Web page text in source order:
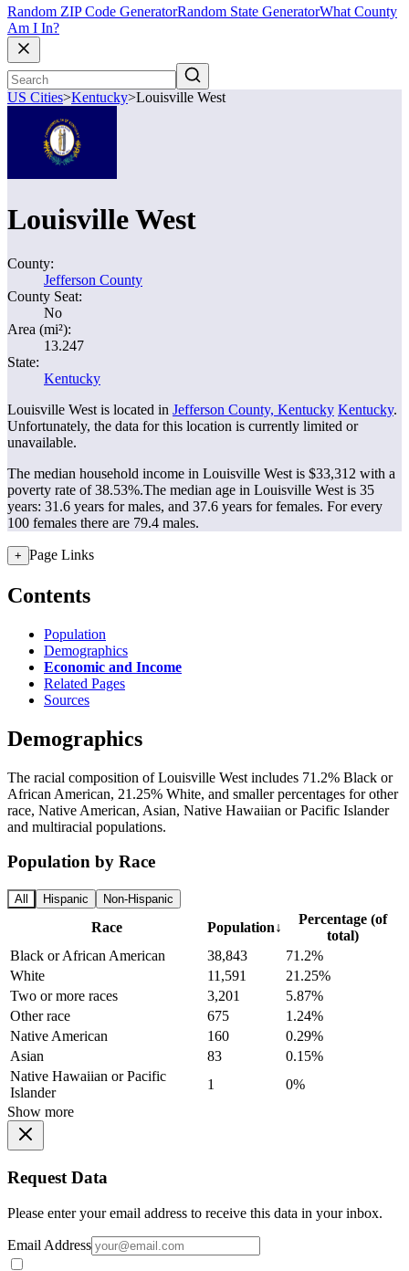
Random ZIP Code GeneratorRandom State GeneratorWhat County
Am I In?
US Cities>Kentucky>Louisville West
Louisville West
County:
Jefferson County
County Seat:
No
Area (mi²):
13.247
State:
Kentucky
Louisville West is located in Jefferson County, Kentucky Kentucky.
Unfortunately, the data for this location is currently limited or
unavailable.
The median household income in Louisville West is $33,312 with a
poverty rate of 38.53%.The median age in Louisville West is 35
years: 31.6 years for males, and 37.6 years for females. For every
100 females there are 79.4 males.
+ Page Links
Contents
Population
Demographics
Economic and Income
Related Pages
Sources
Demographics
The racial composition of Louisville West includes 71.2% Black or
African American, 21.25% White, and smaller percentages for other
race, Native American, Asian, Native Hawaiian or Pacific Islander
and multiracial populations.
Population by Race
All Hispanic Non-Hispanic
Race Population↓
Percentage (of
total)
Black or African American
38,843
71.2%
White
11,591
21.25%
Two or more races
3,201
5.87%
Other race
675
1.24%
Native American
160
0.29%
Asian
83
0.15%
Native Hawaiian or Pacific
Islander
1
0%
Show more
Request Data
Please enter your email address to receive this data in your inbox.
Email Address